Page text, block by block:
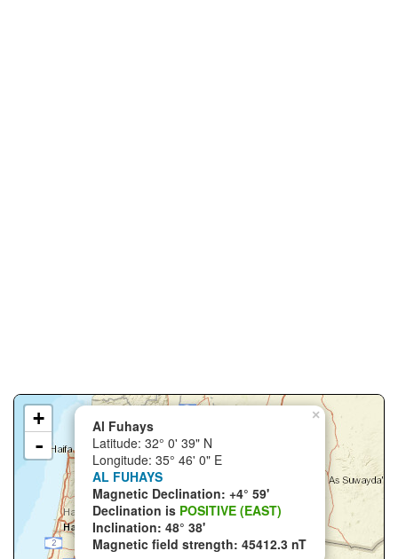
×
Al Fuhays
Latitude: 32° 0' 39" N
Longitude: 35° 46' 0" E
AL FUHAYS
Magnetic Declination: +4° 59'
Declination is POSITIVE (EAST)
Inclination: 48° 38'
Magnetic field strength: 45412.3 nT
+
-